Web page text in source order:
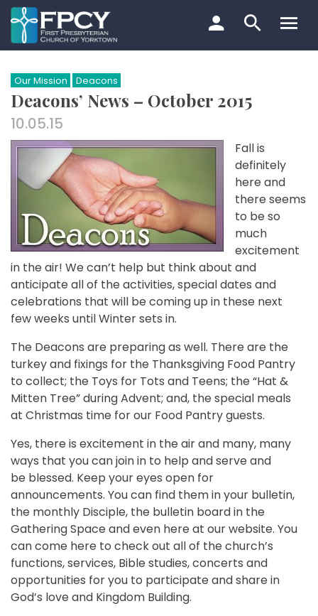
Skip
to
content
Search…
Our Mission Deacons
Deacons’ News – October 2015
10.05.15
Fall is
definitely
here and
there seems
to be so
much
excitement
in the air! We can’t help but think about and
anticipate all of the activities, special dates and
celebrations that will be coming up in these next
few weeks until Winter sets in.
The Deacons are preparing as well. There are the
turkey and fixings for the Thanksgiving Food Pantry
to collect; the Toys for Tots and Teens; the “Hat &
Mitten Tree” during Advent; and, the special meals
at Christmas time for our Food Pantry guests.
Yes, there is excitement in the air and many, many
ways that you can join in to help and serve and
be blessed. Keep your eyes open for
announcements. You can find them in your bulletin,
the monthly Disciple, the bulletin board in the
Gathering Space and even here at our website. You
can come here to check out all of the church’s
functions, services, Bible studies, concerts and
opportunities for you to participate and share in
God’s love and Kingdom Building.